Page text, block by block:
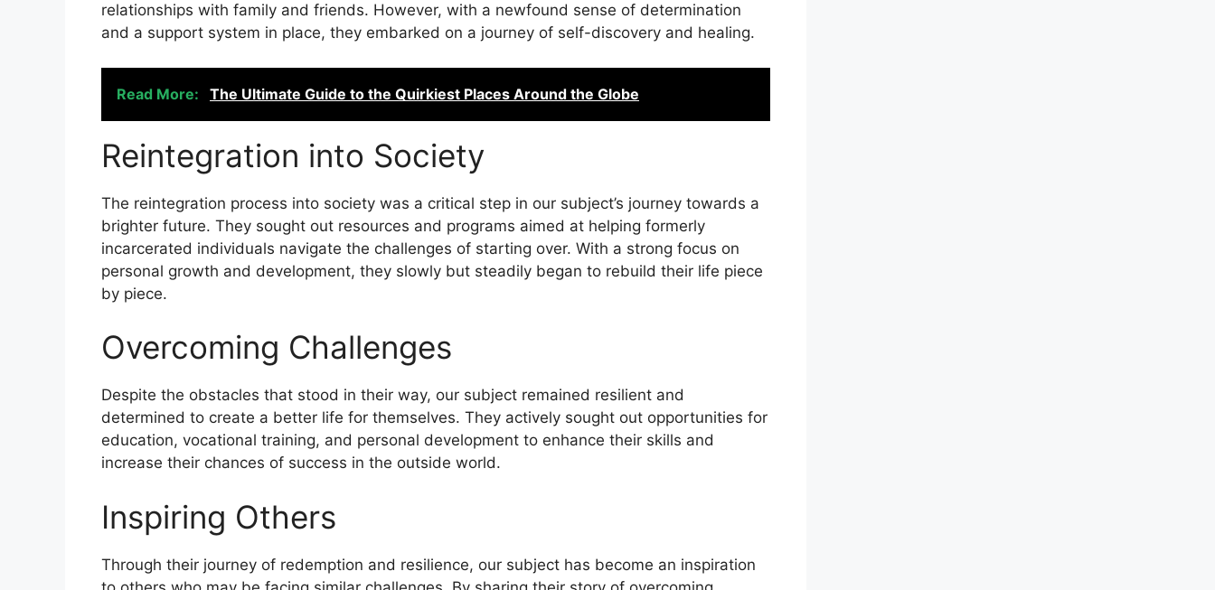
relationships with family and friends. However, with a newfound sense of determination
and a support system in place, they embarked on a journey of self-discovery and healing.
Read More: The Ultimate Guide to the Quirkiest Places Around the Globe
Reintegration into Society
The reintegration process into society was a critical step in our subject’s journey towards a
brighter future. They sought out resources and programs aimed at helping formerly
incarcerated individuals navigate the challenges of starting over. With a strong focus on
personal growth and development, they slowly but steadily began to rebuild their life piece
by piece.
Overcoming Challenges
Despite the obstacles that stood in their way, our subject remained resilient and
determined to create a better life for themselves. They actively sought out opportunities for
education, vocational training, and personal development to enhance their skills and
increase their chances of success in the outside world.
Inspiring Others
Through their journey of redemption and resilience, our subject has become an inspiration